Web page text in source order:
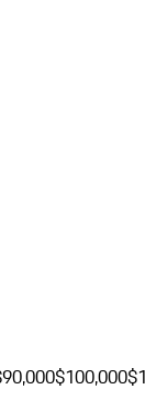
$100,000